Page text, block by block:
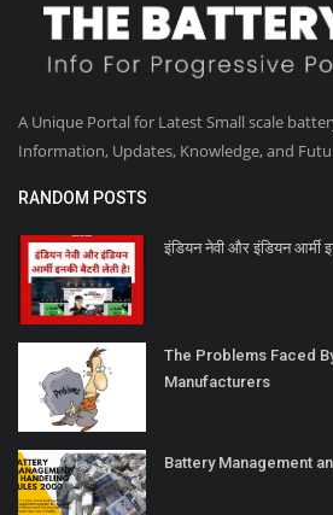
A Unique Portal for Latest Small scale
Information, Updates, Knowledge, and
RANDOM POSTS
इंडियन नेवी और इंडियन आर्मी
The Problems Faced
Manufacturers
Battery Management